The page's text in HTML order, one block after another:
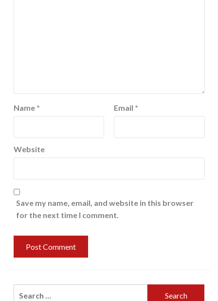
Name * Email *
Website
Save my name, email, and website in this browser
for the next time I comment.